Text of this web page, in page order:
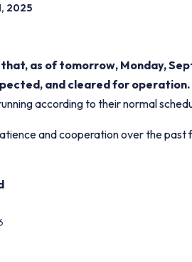
2025
as of tomorrow, Monday,
and cleared for operation.
according to their normal
and cooperation over the past